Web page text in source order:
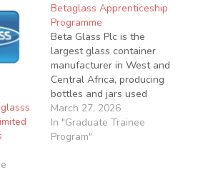
Betaglass Apprenticeship
Programme
Beta Glass Plc is the
largest glass container
manufacturer in West and
Central Africa, producing
bottles and jars used
across several industries.
We are seeking qualified
individuals to join our
March 27, 2026
In "Graduate Trainee
Program"